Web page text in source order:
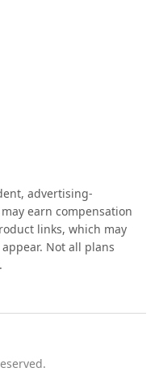
advertising-
earn compensation
links, which may
Not all plans